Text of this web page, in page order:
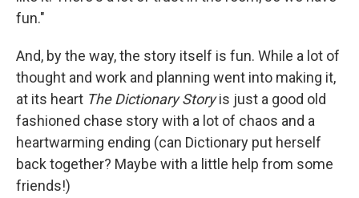
fun."
And, by the way, the story itself is fun. While a lot of
thought and work and planning went into making it,
at its heart The Dictionary Storyis just a good old
fashioned chase story with a lot of chaos and a
heartwarming ending (can Dictionary put herself
back together? Maybe with a little help from some
friends!)